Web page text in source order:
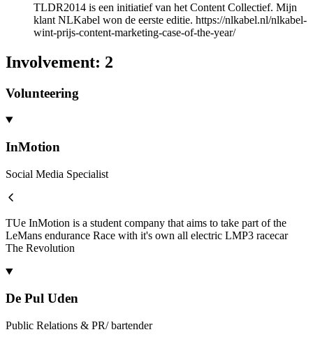
TLDR2014 is een initiatief van het Content Collectief. Mijn
klant NLKabel won de eerste editie. https://nlkabel.nl/nlkabel-
wint-prijs-content-marketing-case-of-the-year/
Involvement: 2
Volunteering
InMotion
Social Media Specialist
TUe InMotion is a student company that aims to take part of the
LeMans endurance Race with it's own all electric LMP3 racecar
The Revolution
De Pul Uden
Public Relations & PR/ bartender